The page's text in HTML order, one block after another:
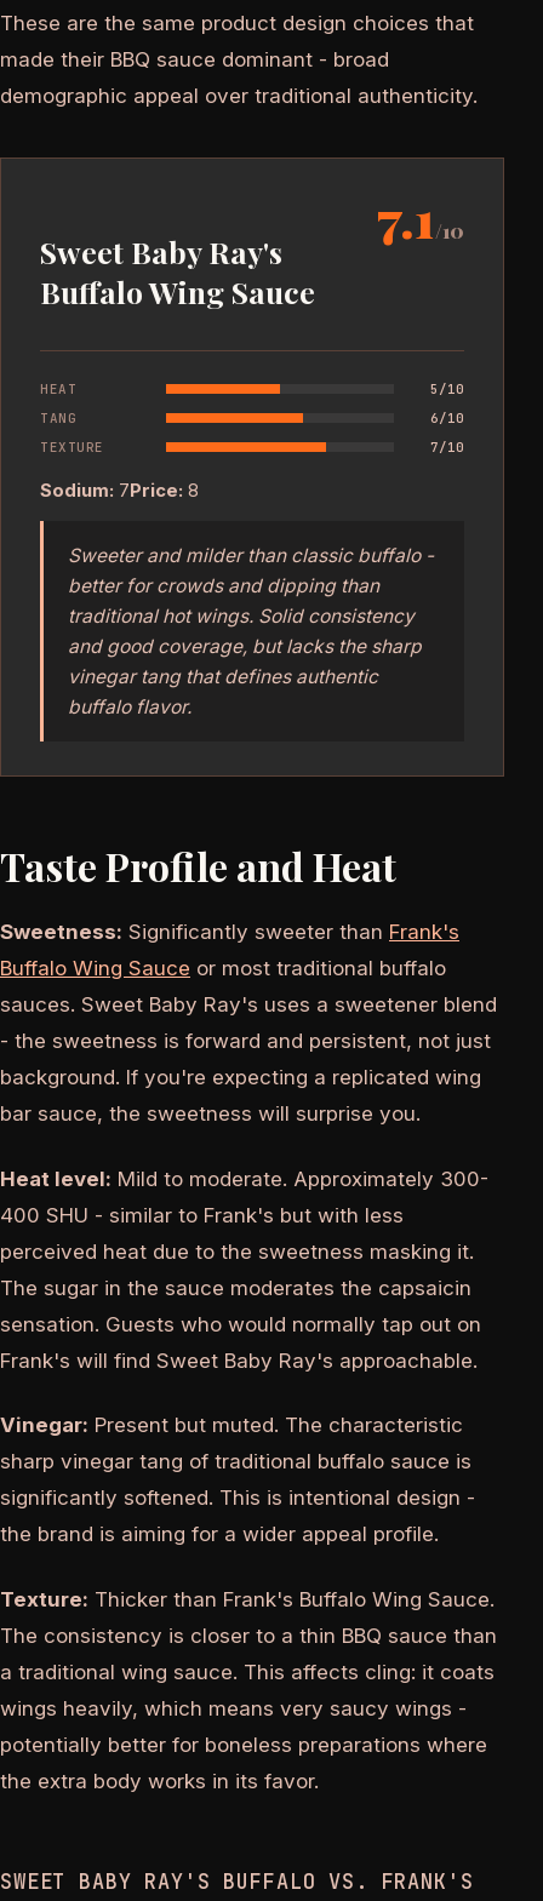
These are the same product design choices that
made their BBQ sauce dominant - broad
demographic appeal over traditional authenticity.
Sweet Baby Ray's
Buffalo Wing Sauce
7.1 /10
HEAT
5/10
TANG
6/10
TEXTURE
7/10
Sodium: 7Price: 8
Sweeter and milder than classic buffalo -
better for crowds and dipping than
traditional hot wings. Solid consistency
and good coverage, but lacks the sharp
vinegar tang that defines authentic
buffalo flavor.
Taste Profile and Heat
Sweetness: Significantly sweeter than Frank's
Buffalo Wing Sauce or most traditional buffalo
sauces. Sweet Baby Ray's uses a sweetener blend
- the sweetness is forward and persistent, not just
background. If you're expecting a replicated wing
bar sauce, the sweetness will surprise you.
Heat level: Mild to moderate. Approximately 300-
400 SHU - similar to Frank's but with less
perceived heat due to the sweetness masking it.
The sugar in the sauce moderates the capsaicin
sensation. Guests who would normally tap out on
Frank's will find Sweet Baby Ray's approachable.
Vinegar: Present but muted. The characteristic
sharp vinegar tang of traditional buffalo sauce is
significantly softened. This is intentional design -
the brand is aiming for a wider appeal profile.
Texture: Thicker than Frank's Buffalo Wing Sauce.
The consistency is closer to a thin BBQ sauce than
a traditional wing sauce. This affects cling: it coats
wings heavily, which means very saucy wings -
potentially better for boneless preparations where
the extra body works in its favor.
SWEET BABY RAY'S BUFFALO VS. FRANK'S